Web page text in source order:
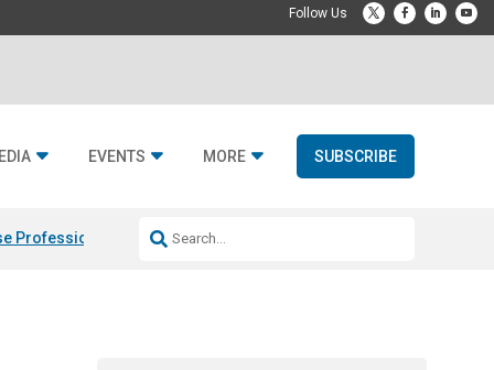
EVENTS MORE SUBSCRIBE
Professional & Fulcrum Acoustic